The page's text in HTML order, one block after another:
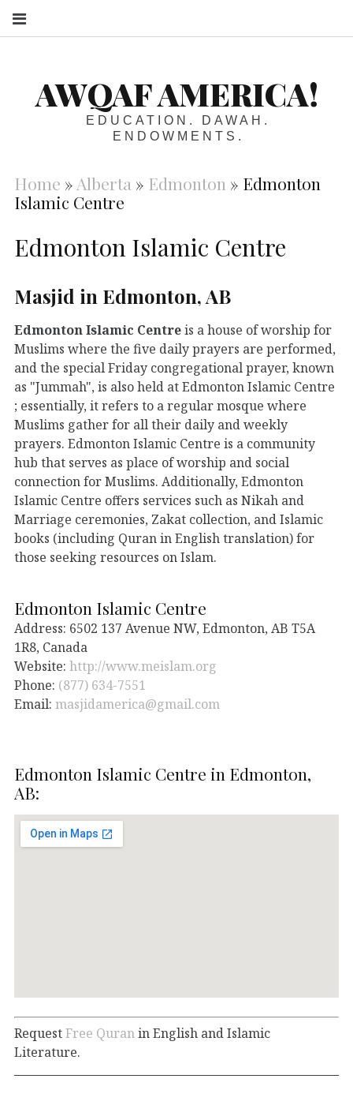
AWQAF AMERICA!
EDUCATION. DAWAH.
ENDOWMENTS.
Home » Alberta » Edmonton » Edmonton
Islamic Centre
Edmonton Islamic Centre
Masjid in Edmonton, AB
Edmonton Islamic Centreis a house of worship for
Muslims where the five daily prayers are performed,
and the special Friday congregational prayer, known
as "Jummah", is also held at Edmonton Islamic Centre
; essentially, it refers to a regular mosque where
Muslims gather for all their daily and weekly
prayers. Edmonton Islamic Centre is a community
hub that serves as place of worship and social
connection for Muslims. Additionally, Edmonton
Islamic Centre offers services such as Nikah and
Marriage ceremonies, Zakat collection, and Islamic
books (including Quran in English translation) for
those seeking resources on Islam.
Edmonton Islamic Centre
Address: 6502 137 Avenue NW, Edmonton, AB T5A
1R8, Canada
Website: http://www.meislam.org
Phone: (877) 634-7551
Email: masjidamerica@gmail.com
Edmonton Islamic Centre in Edmonton,
AB:
RequestFree Quran in English and Islamic
Literature.